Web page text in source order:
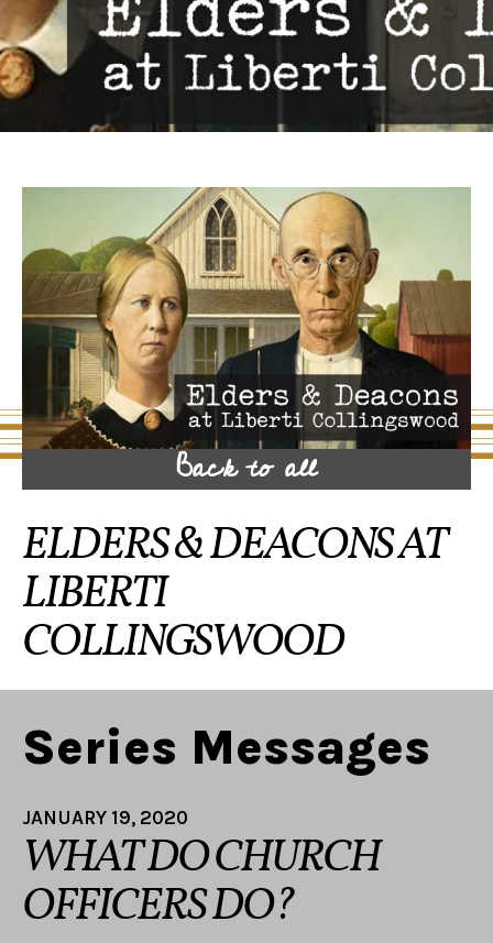
Back to all
ELDERS & DEACONS AT
LIBERTI
COLLINGSWOOD
Series Messages
JANUARY 19, 2020
WHAT DO CHURCH
OFFICERS DO?